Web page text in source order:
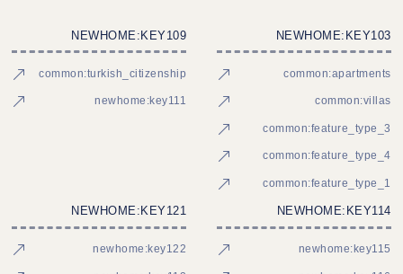
NEWHOME:KEY103
common:apartments
common:villas
common:feature_type_3
common:feature_type_4
common:feature_type_1
NEWHOME:KEY109
common:turkish_citizenship
newhome:key111
NEWHOME:KEY114
newhome:key115
NEWHOME:KEY121
newhome:key122